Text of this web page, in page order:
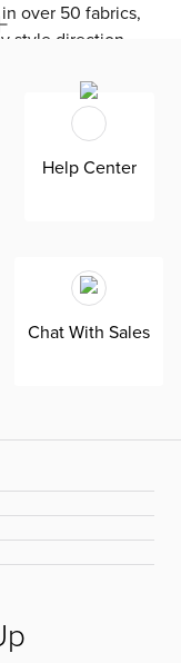
over 50 fabrics,
style direction.
at our Kevin
and a
backing for
upholstered in
Revolution fabric
cleanable for
Help Center
Chat With Sales